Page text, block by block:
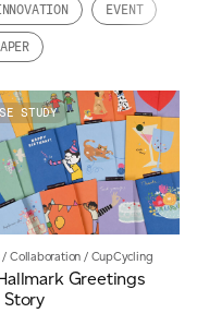
EVENT
STUDY
/Collaboration / CupCycling
Greetings
Story